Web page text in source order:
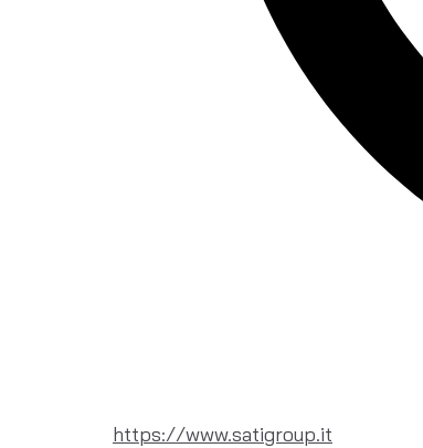
https://www.satigroup.it